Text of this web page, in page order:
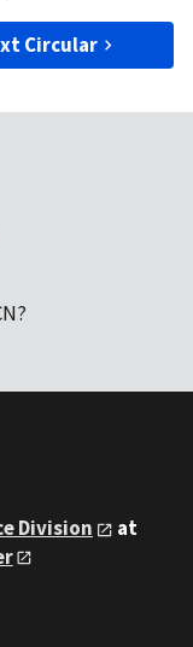
Circular
Division
at